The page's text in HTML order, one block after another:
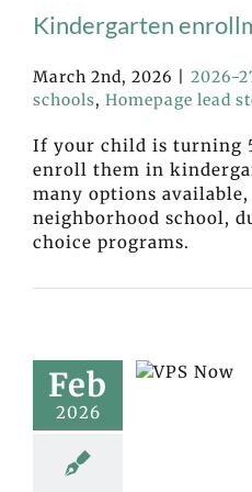
Kindergarten
March 2nd, 2026 2026-
schools, Homepage lead
If your child is turning
enroll them in
many options
neighborhood school,
choice programs.
Feb
2026